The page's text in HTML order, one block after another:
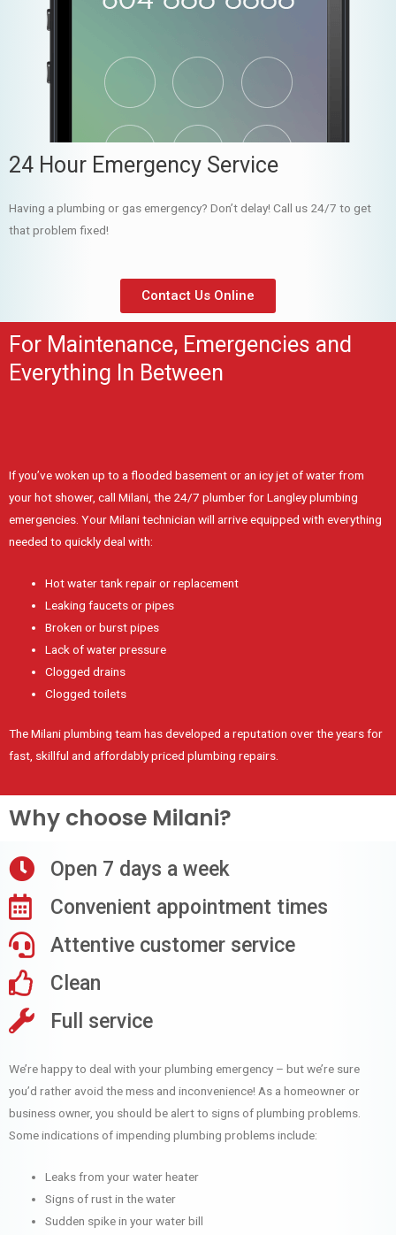
24 Hour Emergency Service
Having a plumbing or gas emergency? Don’t delay! Call us 24/7 to get
that problem fixed!
Contact Us Online
For Maintenance, Emergencies and
Everything In Between
If you’ve woken up to a flooded basement or an icy jet of water from
your hot shower, call Milani, the 24/7 plumber for Langley plumbing
emergencies. Your Milani technician will arrive equipped with everything
needed to quickly deal with:
Hot water tank repair or replacement
Leaking faucets or pipes
Broken or burst pipes
Lack of water pressure
Clogged drains
Clogged toilets
The Milani plumbing team has developed a reputation over the years for
fast, skillful and affordably priced plumbing repairs.
Why choose Milani?
Open 7 days a week
Convenient appointment times
Attentive customer service
Clean
Full service
We’re happy to deal with your plumbing emergency – but we’re sure
you’d rather avoid the mess and inconvenience! As a homeowner or
business owner, you should be alert to signs of plumbing problems.
Some indications of impending plumbing problems include:
Leaks from your water heater
Signs of rust in the water
Sudden spike in your water bill